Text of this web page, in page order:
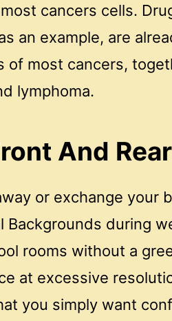
cancers cells.
an example, are
of most cancers,
lymphoma.
And
or exchange your
Backgrounds during
rooms without a
at excessive
you simply want